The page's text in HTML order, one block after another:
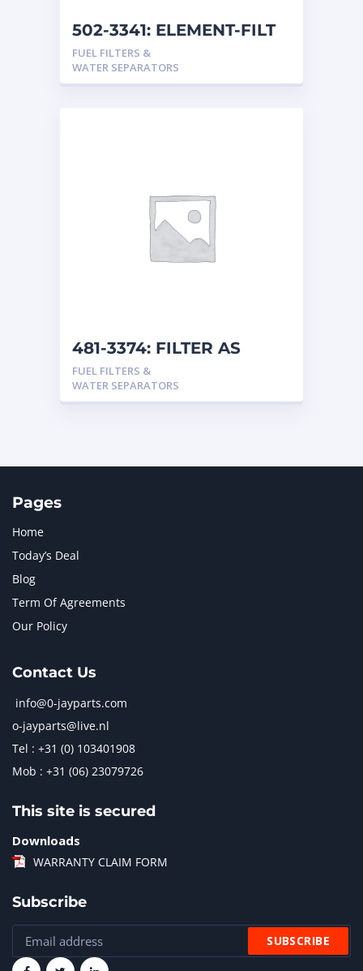
502-3341: ELEMENT-FILT
FUEL FILTERS &
WATER SEPARATORS
481-3374: FILTER AS
FUEL FILTERS &
WATER SEPARATORS
Pages
Home
Today’s Deal
Blog
Term Of Agreements
Our Policy
Contact Us
info@0-jayparts.com
o-jayparts@live.nl
Tel : +31 (0) 103401908
Mob : +31 (06) 23079726
This site is secured
Downloads
WARRANTY CLAIM FORM
Subscribe